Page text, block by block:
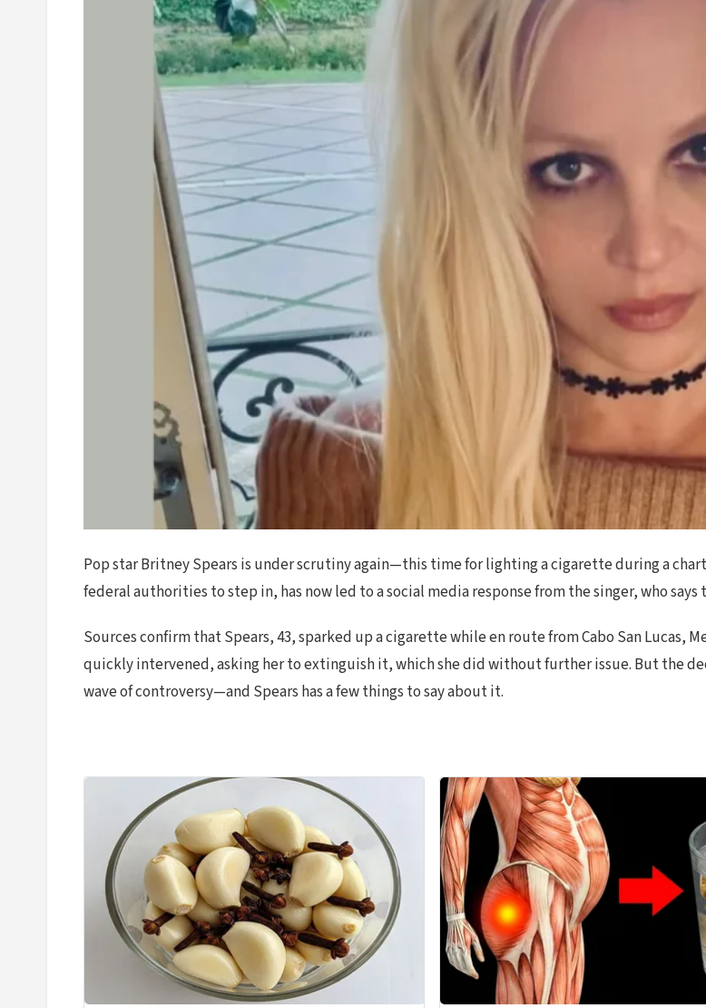
Pop star Britney Spears is under scrutiny again—this time for lighting a cigarette during a
federal authorities to step in, has now led to a social media response from the singer, who
Sources confirm that Spears, 43, sparked up a cigarette while en route from Cabo San Lucas,
quickly intervened, asking her to extinguish it, which she did without further issue. But the
wave of controversy—and Spears has a few things to say about it.